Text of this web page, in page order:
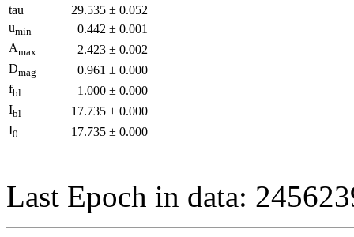
tau
29.535 ± 0.052
umin 0.442 ± 0.001
Amax 2.423 ± 0.002
Dmag 0.961 ± 0.000
fbl 1.000 ± 0.000
Ibl 17.735 ± 0.000
I0 17.735 ± 0.000
Last Epoch in data: